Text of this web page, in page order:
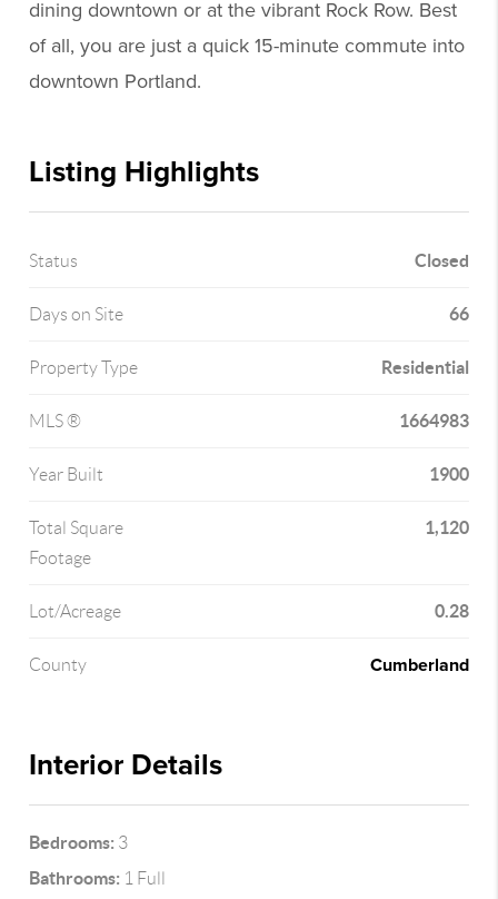
dining downtown or at the vibrant Rock Row. Best
of all, you are just a quick 15-minute commute into
downtown Portland.
Listing Highlights
Status Closed
Days on Site 66
Property Type Residential
MLS ® 1664983
Year Built 1900
Total Square
Footage
1,120
Lot/Acreage 0.28
County Cumberland
Interior Details
Bedrooms: 3
Bathrooms: 1 Full